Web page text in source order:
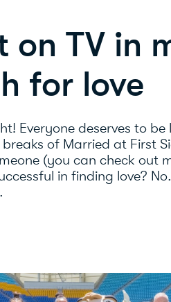
on TV in
for love
Everyone deserves to be
of Married at First
(you can check out
in finding love?